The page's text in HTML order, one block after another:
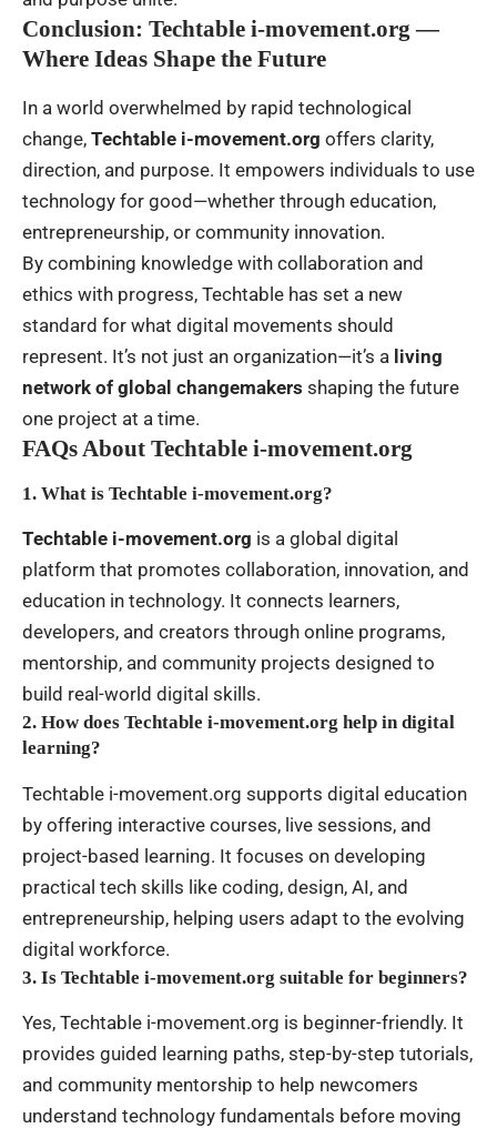
Conclusion: Techtable i-movement.org —
Where Ideas Shape the Future
In a world overwhelmed by rapid technological
change, Techtable i-movement.org offers clarity,
direction, and purpose. It empowers individuals to use
technology for good—whether through education,
entrepreneurship, or community innovation.
By combining knowledge with collaboration and
ethics with progress, Techtable has set a new
standard for what digital movements should
represent. It’s not just an organization—it’s a living
network of global changemakers shaping the future
one project at a time.
FAQs About Techtable i-movement.org
1. What is Techtable i-movement.org?
Techtable i-movement.org is a global digital
platform that promotes collaboration, innovation, and
education in technology. It connects learners,
developers, and creators through online programs,
mentorship, and community projects designed to
build real-world digital skills.
2. How does Techtable i-movement.org help in digital
learning?
Techtable i-movement.org supports digital education
by offering interactive courses, live sessions, and
project-based learning. It focuses on developing
practical tech skills like coding, design, AI, and
entrepreneurship, helping users adapt to the evolving
digital workforce.
3. Is Techtable i-movement.org suitable for beginners?
Yes, Techtable i-movement.org is beginner-friendly. It
provides guided learning paths, step-by-step tutorials,
and community mentorship to help newcomers
understand technology fundamentals before moving